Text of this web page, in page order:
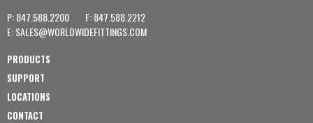
P: 847.588.2200
F: 847.588.2212
E:SALES@WORLDWIDEFITTINGS.COM
PRODUCTS
SUPPORT
LOCATIONS
CONTACT